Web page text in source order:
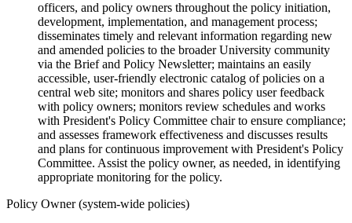
officers, and policy owners throughout the policy initiation,
development, implementation, and management process;
disseminates timely and relevant information regarding new
and amended policies to the broader University community
via the Brief and Policy Newsletter; maintains an easily
accessible, user-friendly electronic catalog of policies on a
central web site; monitors and shares policy user feedback
with policy owners; monitors review schedules and works
with President's Policy Committee chair to ensure compliance;
and assesses framework effectiveness and discusses results
and plans for continuous improvement with President's Policy
Committee. Assist the policy owner, as needed, in identifying
appropriate monitoring for the policy.
Policy Owner (system-wide policies)